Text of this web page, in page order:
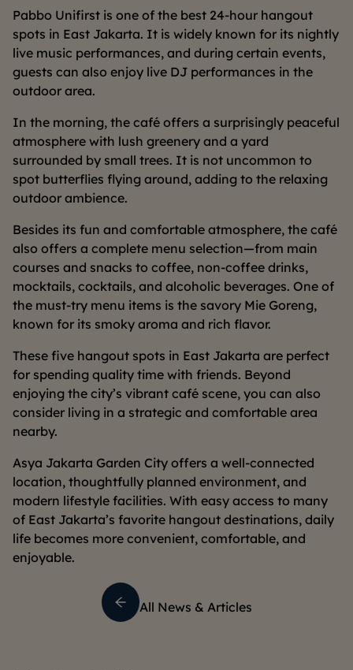
Pabbo Unifirst is one of the best 24-hour hangout
spots in East Jakarta. It is widely known for its nightly
live music performances, and during certain events,
guests can also enjoy live DJ performances in the
outdoor area.
In the morning, the café offers a surprisingly peaceful
atmosphere with lush greenery and a yard
surrounded by small trees. It is not uncommon to
spot butterflies flying around, adding to the relaxing
outdoor ambience.
Besides its fun and comfortable atmosphere, the café
also offers a complete menu selection—from main
courses and snacks to coffee, non-coffee drinks,
mocktails, cocktails, and alcoholic beverages. One of
the must-try menu items is the savory Mie Goreng,
known for its smoky aroma and rich flavor.
These five hangout spots in East Jakarta are perfect
for spending quality time with friends. Beyond
enjoying the city’s vibrant café scene, you can also
consider living in a strategic and comfortable area
nearby.
Asya Jakarta Garden City offers a well-connected
location, thoughtfully planned environment, and
modern lifestyle facilities. With easy access to many
of East Jakarta’s favorite hangout destinations, daily
life becomes more convenient, comfortable, and
enjoyable.
All News & Articles